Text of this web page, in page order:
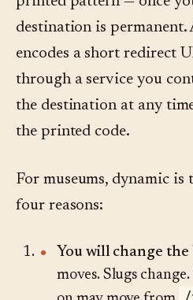
destination is permanent.
encodes a short redirect
through a service you
the destination at any
the printed code.
For museums, dynamic
four reasons:
You will change the
moves. Slugs